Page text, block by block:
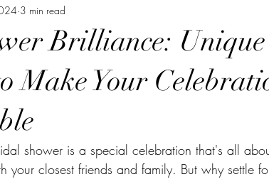
Brilliance: Unique
Make Your
3 min read
shower is a special celebration that's all
your closest friends and family. But why settle